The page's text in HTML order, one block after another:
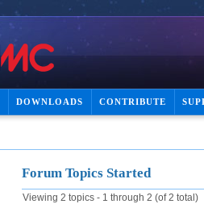
DOWNLOADS CONTRIBUTE
Forum Topics Started
Viewing 2 topics - 1 through 2 (of 2 total)